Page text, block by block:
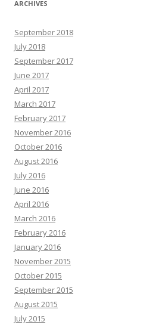
ARCHIVES
September 2018
July 2018
September 2017
June 2017
April 2017
March 2017
February 2017
November 2016
October 2016
August 2016
July 2016
June 2016
April 2016
March 2016
February 2016
January 2016
November 2015
October 2015
September 2015
August 2015
July 2015